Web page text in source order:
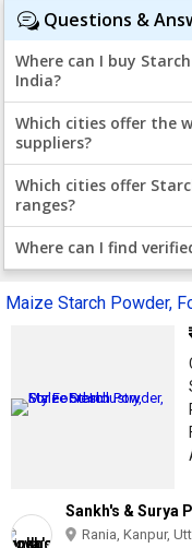
Questions &
Where can I buy
India?
Which cities offer the
suppliers?
Which cities offer
ranges?
Where can I find
Maize Starch Powder,
Sankh's & Surya
Rania, Kanpur,